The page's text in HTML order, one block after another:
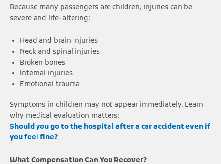
Because many passengers are children, injuries can be
severe and life-altering:
Head and brain injuries
Neck and spinal injuries
Broken bones
Internal injuries
Emotional trauma
Symptoms in children may not appear immediately. Learn
why medical evaluation matters:
Should you go to the hospital after a car accident even if
you feel fine?
What Compensation Can You Recover?